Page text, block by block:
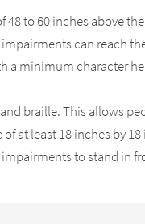
48 to 60 inches above
can reach
a minimum character
braille. This allows
at least 18 inches by
to stand in